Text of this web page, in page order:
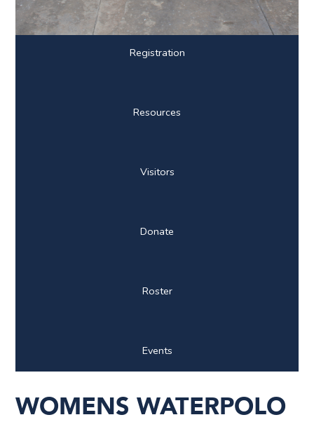
Registration
Resources
Visitors
Donate
Roster
Events
WOMENS WATERPOLO